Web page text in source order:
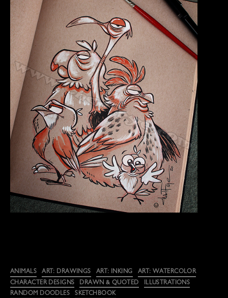
Categories
ANIMALS ART: DRAWINGS ART: INKING
ART: WATERCOLOR
CHARACTER DESIGNS
DRAWN & QUOTED
ILLUSTRATIONS
RANDOM DOODLES
SKETCHBOOK